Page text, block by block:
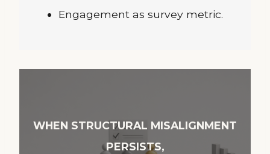
Engagement as survey metric.
WHEN STRUCTURAL MISALIGNMENT
PERSISTS,